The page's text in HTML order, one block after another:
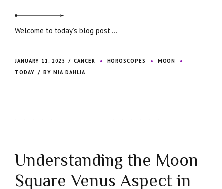
Welcome to today’s blog post,...
JANUARY 11, 2025 CANCER HOROSCOPES
MOON
TODAY
BY MIA DAHLIA
Understanding the Moon
Square Venus Aspect in